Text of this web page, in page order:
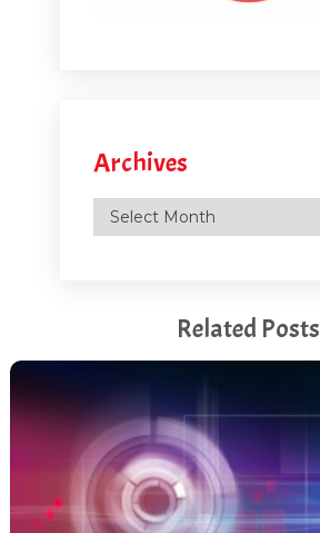
Archives
Archives
Related Posts